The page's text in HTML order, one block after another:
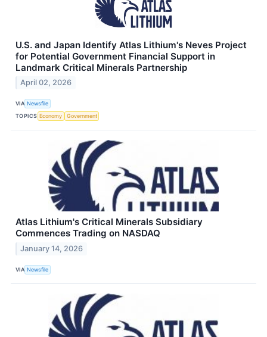
U.S. and Japan Identify Atlas Lithium's Neves Project
for Potential Government Financial Support in
Landmark Critical Minerals Partnership
April 02, 2026
VIA Newsfile
TOPICS Economy Government
Atlas Lithium's Critical Minerals Subsidiary
Commences Trading on NASDAQ
January 14, 2026
VIA Newsfile